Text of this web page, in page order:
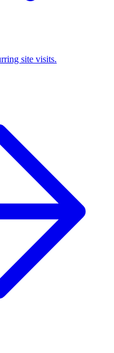
site visits.